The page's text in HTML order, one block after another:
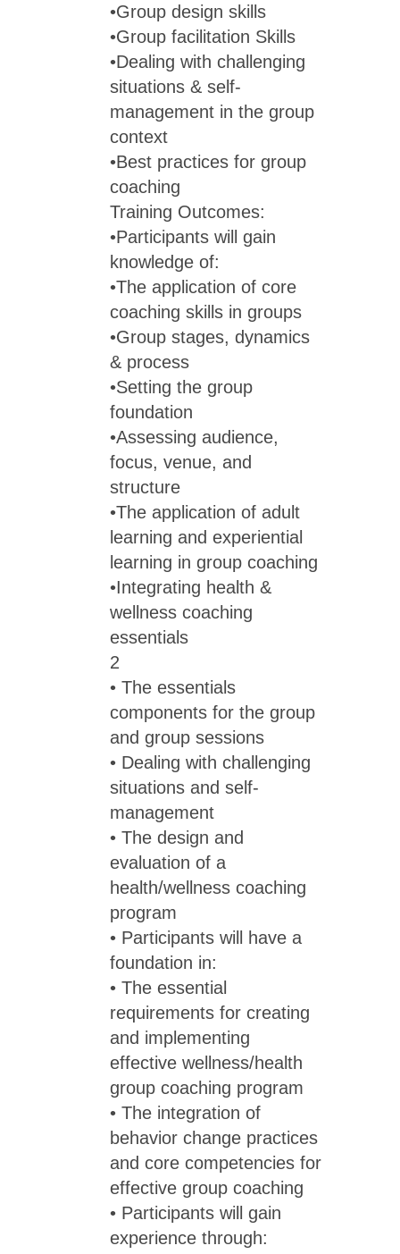
•Group design skills
•Group facilitation Skills
•Dealing with challenging
situations & self-
management in the group
context
•Best practices for group
coaching
Training Outcomes:
•Participants will gain
knowledge of:
•The application of core
coaching skills in groups
•Group stages, dynamics
& process
•Setting the group
foundation
•Assessing audience,
focus, venue, and
structure
•The application of adult
learning and experiential
learning in group coaching
•Integrating health &
wellness coaching
essentials
2
• The essentials
components for the group
and group sessions
• Dealing with challenging
situations and self-
management
• The design and
evaluation of a
health/wellness coaching
program
• Participants will have a
foundation in:
• The essential
requirements for creating
and implementing
effective wellness/health
group coaching program
• The integration of
behavior change practices
and core competencies for
effective group coaching
• Participants will gain
experience through: